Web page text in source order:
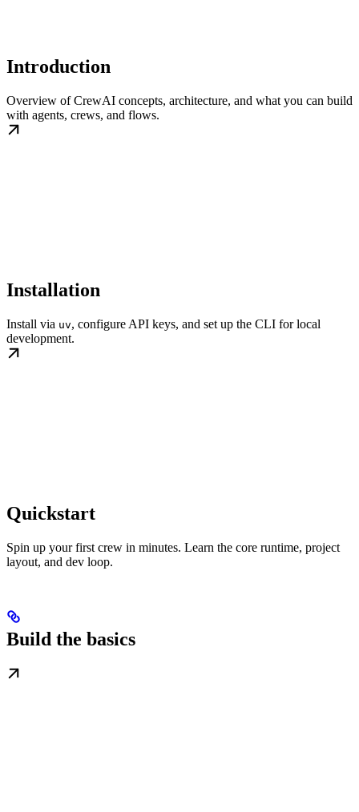
Introduction
Overview of CrewAI concepts, architecture, and what you can build
with agents, crews, and flows.
Installation
Install via uv, configure API keys, and set up the CLI for local
development.
Quickstart
Spin up your first crew in minutes. Learn the core runtime, project
layout, and dev loop.
Build the basics